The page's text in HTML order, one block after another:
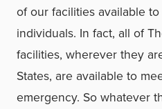
of our facilities available
individuals. In fact, all of
facilities, wherever they
States, are available to
emergency. So whatever